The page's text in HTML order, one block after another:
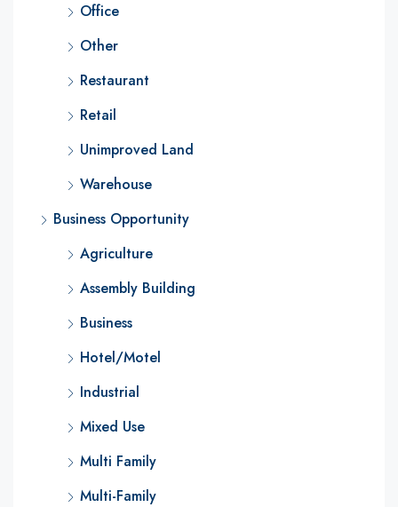
Office
Other
Restaurant
Retail
Unimproved Land
Warehouse
Business Opportunity
Agriculture
Assembly Building
Business
Hotel/Motel
Industrial
Mixed Use
Multi Family
Multi-Family